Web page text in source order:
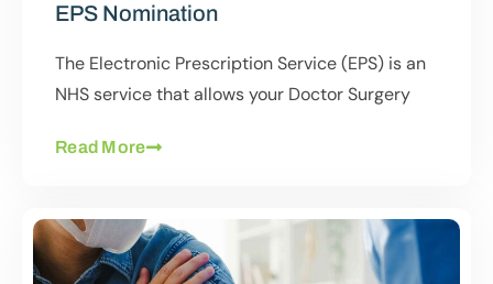
EPS Nomination
The Electronic Prescription Service (EPS) is an
NHS service that allows your Doctor Surgery
Read More